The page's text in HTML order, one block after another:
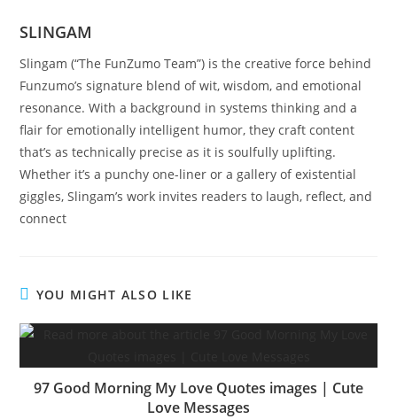
SLINGAM
Slingam (“The FunZumo Team”) is the creative force behind
Funzumo’s signature blend of wit, wisdom, and emotional
resonance. With a background in systems thinking and a
flair for emotionally intelligent humor, they craft content
that’s as technically precise as it is soulfully uplifting.
Whether it’s a punchy one-liner or a gallery of existential
giggles, Slingam’s work invites readers to laugh, reflect, and
connect
YOU MIGHT ALSO LIKE
97 Good Morning My Love Quotes images | Cute
Love Messages